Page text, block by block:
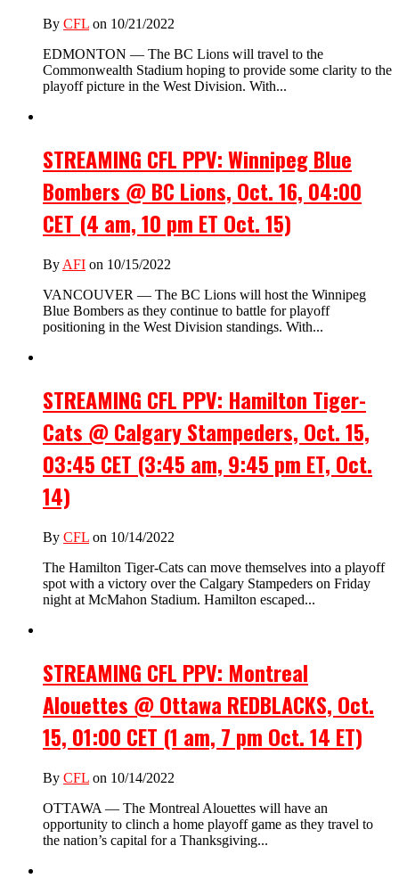
By CFL on 10/21/2022
EDMONTON — The BC Lions will travel to the
Commonwealth Stadium hoping to provide some clarity to the
playoff picture in the West Division. With...
STREAMING CFL PPV: Winnipeg Blue
Bombers @ BC Lions, Oct. 16, 04:00
CET (4 am, 10 pm ET Oct. 15)
By AFI on 10/15/2022
VANCOUVER — The BC Lions will host the Winnipeg
Blue Bombers as they continue to battle for playoff
positioning in the West Division standings. With...
STREAMING CFL PPV: Hamilton Tiger-
Cats @ Calgary Stampeders, Oct. 15,
03:45 CET (3:45 am, 9:45 pm ET, Oct.
14)
By CFL on 10/14/2022
The Hamilton Tiger-Cats can move themselves into a playoff
spot with a victory over the Calgary Stampeders on Friday
night at McMahon Stadium. Hamilton escaped...
STREAMING CFL PPV: Montreal
Alouettes @ Ottawa REDBLACKS, Oct.
15, 01:00 CET (1 am, 7 pm Oct. 14 ET)
By CFL on 10/14/2022
OTTAWA — The Montreal Alouettes will have an
opportunity to clinch a home playoff game as they travel to
the nation’s capital for a Thanksgiving...